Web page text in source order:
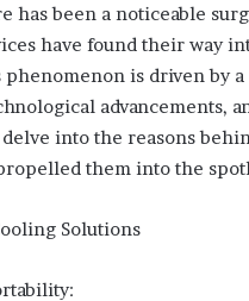
has been a noticeable
have found their way
phenomenon is driven by
advancements,
into the reasons
them into the
Solutions
of
Before
Purchasing
a
Mini
System
4 weeks ago
Common
Homeowners
Purchasing a